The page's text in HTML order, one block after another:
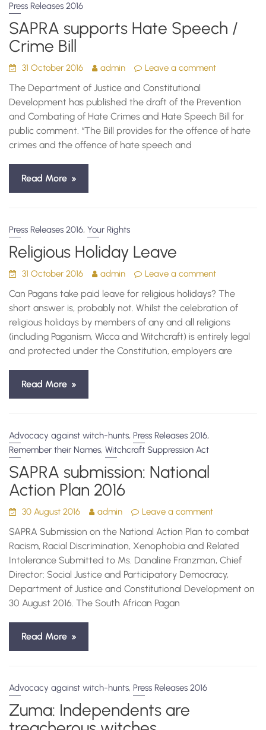
Press Releases 2016
SAPRA supports Hate Speech /
Crime Bill
31 October 2016 admin Leave a comment
The Department of Justice and Constitutional
Development has published the draft of the Prevention
and Combating of Hate Crimes and Hate Speech Bill for
public comment. “The Bill provides for the offence of hate
crimes and the offence of hate speech and
Read More
Press Releases 2016,Your Rights
Religious Holiday Leave
31 October 2016 admin Leave a comment
Can Pagans take paid leave for religious holidays? The
short answer is, probably not. Whilst the celebration of
religious holidays by members of any and all religions
(including Paganism, Wicca and Witchcraft) is entirely legal
and protected under the Constitution, employers are
Read More
Advocacy against witch-hunts, Press Releases 2016,
Remember their Names,Witchcraft Suppression Act
SAPRA submission: National
Action Plan 2016
30 August 2016 admin Leave a comment
SAPRA Submission on the National Action Plan to combat
Racism, Racial Discrimination, Xenophobia and Related
Intolerance Submitted to Ms. Danaline Franzman, Chief
Director: Social Justice and Participatory Democracy,
Department of Justice and Constitutional Development on
30 August 2016. The South African Pagan
Read More
Advocacy against witch-hunts, Press Releases 2016
Zuma: Independents are